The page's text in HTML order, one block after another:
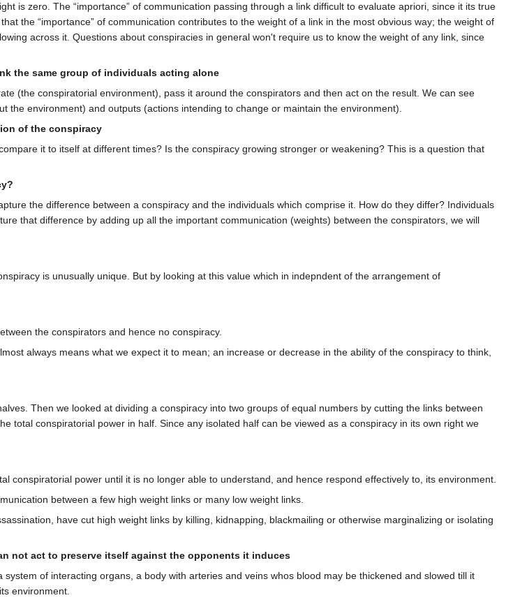
is zero. The “importance” of communication passing through a link difficult to evaluate apriori, since it its true
the “importance” of communication contributes to the weight of a link in the most obvious way; the weight of
across it. Questions about conspiracies in general won't require us to know the weight of any link, since
the same group of individuals acting alone
(the conspiratorial environment), pass it around the conspirators and then act on the result. We can see
the environment) and outputs (actions intending to change or maintain the environment).
of the conspiracy
it to itself at different times? Is the conspiracy growing stronger or weakening? This is a question that
the difference between a conspiracy and the individuals which comprise it. How do they differ? Individuals
that difference by adding up all the important communication (weights) between the conspirators, we will
is unusually unique. But by looking at this value which in indepndent of the arrangement of
the conspirators and hence no conspiracy.
always means what we expect it to mean; an increase or decrease in the ability of the conspiracy to think,
Then we looked at dividing a conspiracy into two groups of equal numbers by cutting the links between
total conspiratorial power in half. Since any isolated half can be viewed as a conspiracy in its own right we
conspiratorial power until it is no longer able to understand, and hence respond effectively to, its environment.
between a few high weight links or many low weight links.
have cut high weight links by killing, kidnapping, blackmailing or otherwise marginalizing or isolating
not act to preserve itself against the opponents it induces
of interacting organs, a body with arteries and veins whos blood may be thickened and slowed till it
environment.